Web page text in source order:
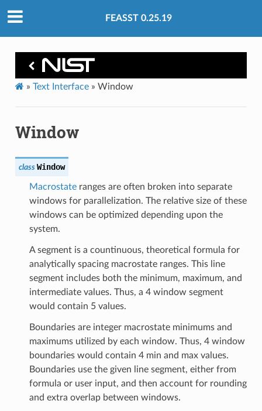
FEASST 0.25.19
» Text Interface» Window
Window
class Window
Macrostateranges are often broken into separate
windows for parallelization. The relative size of these
windows can be optimized depending upon the
system.
A segment is a countinuous, theoretical formula for
analytically spacing macrostate ranges. This line
segment includes both the minimum, maximum, and
intermediate values. Thus, a 4 window segment
would contain 5 values.
Boundaries are integer macrostate minimums and
maximums utilized by each window. Thus, 4 window
boundaries would contain 4 min and max values.
Boundaries use the given line segment, either from
formula or user input, and then account for rounding
and extra overlap between windows.